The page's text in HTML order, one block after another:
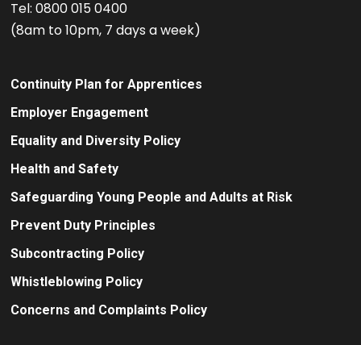
Tel: 0800 015 0400
(8am to 10pm, 7 days a week)
Continuity Plan for Apprentices
Employer Engagement
Equality and Diversity Policy
Health and Safety
Safeguarding Young People and Adults at Risk
Prevent Duty Principles
Subcontracting Policy
Whistleblowing Policy
Concerns and Complaints Policy